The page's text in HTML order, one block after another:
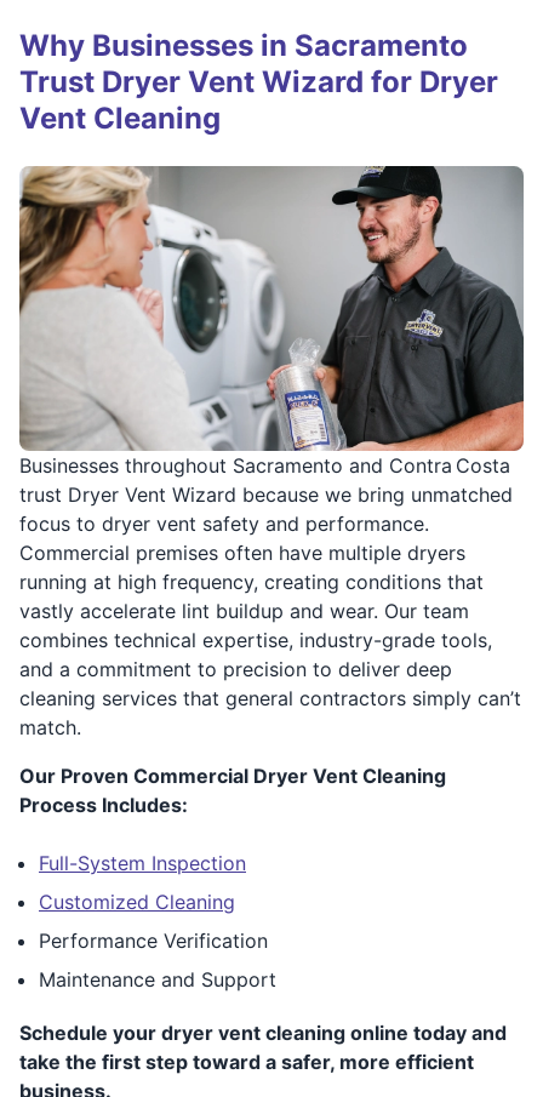
Businesses throughout Sacramento and Contra Costa
trust Dryer Vent Wizard because we bring unmatched
focus to dryer vent safety and performance.
Commercial premises often have multiple dryers
running at high frequency, creating conditions that
vastly accelerate lint buildup and wear. Our team
combines technical expertise, industry-grade tools,
and a commitment to precision to deliver deep
cleaning services that general contractors simply can’t
match.
Our Proven Commercial Dryer Vent Cleaning
Process Includes:
Full-System Inspection
Customized Cleaning
Performance Verification
Maintenance and Support
Schedule your dryer vent cleaning online today and
take the first step toward a safer, more efficient
business.
Why Businesses in Sacramento
Trust Dryer Vent Wizard for Dryer
Vent Cleaning